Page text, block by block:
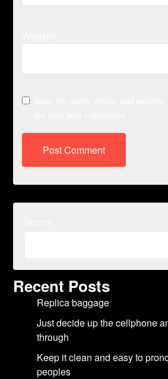
Recent Posts
Replica baggage
Just decide up the cellphone
through
Keep it clean and easy to
peoples